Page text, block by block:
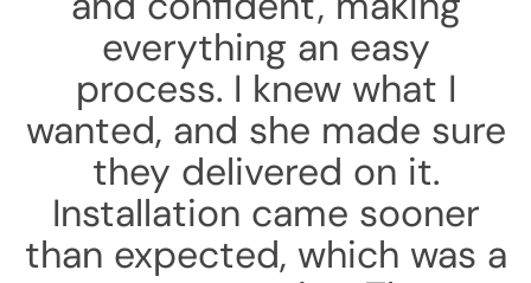
everything an easy
process. I knew what I
wanted, and she made sure
they delivered on it.
Installation came sooner
than expected, which was a